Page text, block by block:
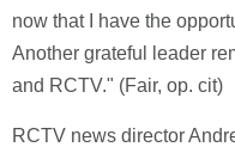
now that I have the
Another grateful leader
and RCTV." (Fair, op. cit)
RCTV news director